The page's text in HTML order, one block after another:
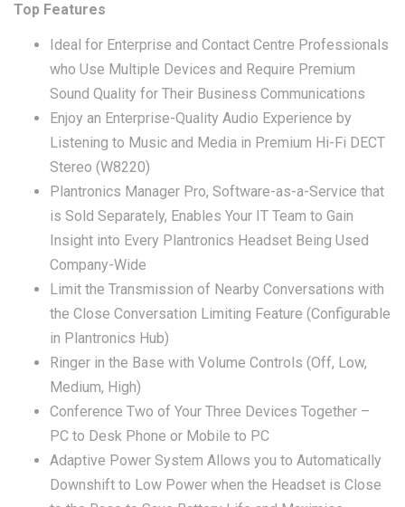
Top Features
Ideal for Enterprise and Contact Centre Professionals
who Use Multiple Devices and Require Premium
Sound Quality for Their Business Communications
Enjoy an Enterprise-Quality Audio Experience by
Listening to Music and Media in Premium Hi-Fi DECT
Stereo (W8220)
Plantronics Manager Pro, Software-as-a-Service that
is Sold Separately, Enables Your IT Team to Gain
Insight into Every Plantronics Headset Being Used
Company-Wide
Limit the Transmission of Nearby Conversations with
the Close Conversation Limiting Feature (Configurable
in Plantronics Hub)
Ringer in the Base with Volume Controls (Off, Low,
Medium, High)
Conference Two of Your Three Devices Together –
PC to Desk Phone or Mobile to PC
Adaptive Power System Allows you to Automatically
Downshift to Low Power when the Headset is Close